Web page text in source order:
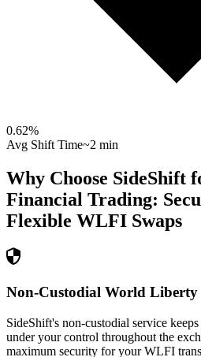
0.62%
Avg Shift Time~2 min
Why Choose SideShift
Financial Trading:
Flexible WLFI Swaps
Non-Custodial World
SideShift's non-custodial service
under your control throughout the
maximum security for your WLFI